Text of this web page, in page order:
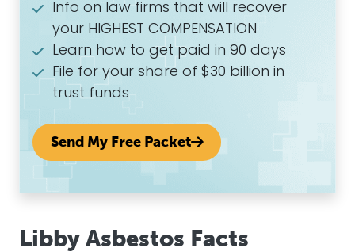
Info on law firms that will recover
your HIGHEST COMPENSATION
Learn how to get paid in 90 days
File for your share of $30 billion in
trust funds
Send My Free Packet
Libby Asbestos Facts